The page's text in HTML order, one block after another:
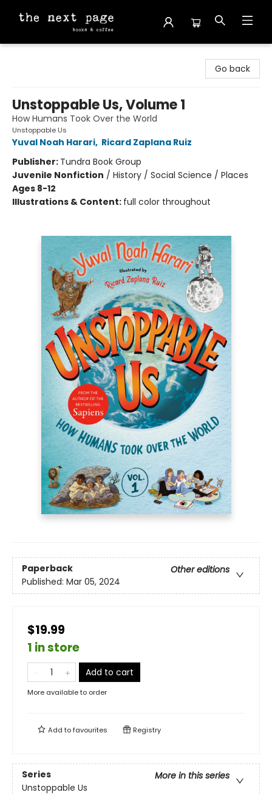
Go back
Unstoppable Us, Volume 1
How Humans Took Over the World
Unstoppable Us
Yuval Noah Harari, Ricard Zaplana Ruiz
Publisher: Tundra Book Group
Juvenile Nonfiction / History / Social Science / Places
Ages 8-12
Illustrations & Content: full color throughout
Paperback
Other editions
Published: Mar 05, 2024
$19.99
1 in store
Add to cart
More available to order
Add tofavourites Registry
Series
More in this series
Unstoppable Us